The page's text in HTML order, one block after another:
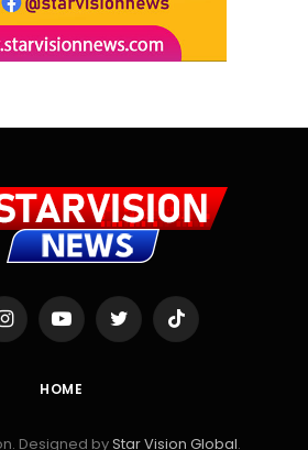
InstagramYouTubeTwitter TikTok
HOME
Designed byStar Vision Global.